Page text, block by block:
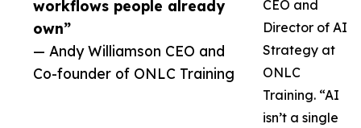
workflows people already
own”
— Andy Williamson CEO and
Co-founder of ONLC Training
CEO and
Director of AI
Strategy at
ONLC
Training. “AI
isn’t a single